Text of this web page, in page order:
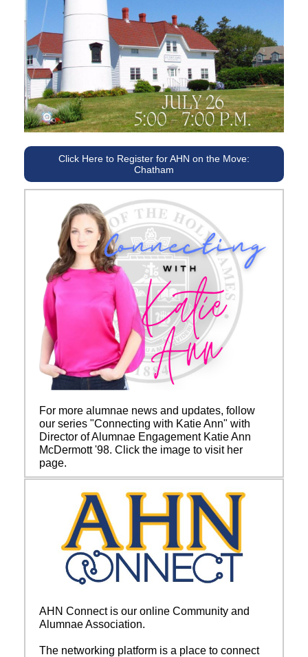
Click Here to Register for AHN on the Move:
Chatham
For more alumnae news and updates, follow
our series "Connecting with Katie Ann" with
Director of Alumnae Engagement Katie Ann
McDermott '98. Click the image to visit her
page.
AHN Connect is our online Community and
Alumnae Association.
The networking platform is a place to connect